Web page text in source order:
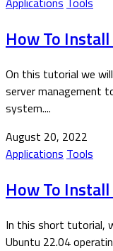
How To
On this tutorial we
server management
system....
August 20, 2022
Applications Tools
How To
In this short tutorial,
Ubuntu 22.04